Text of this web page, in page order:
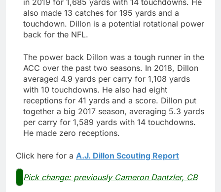
also made 13 catches for 195 yards and a
touchdown. Dillon is a potential rotational power
back for the NFL.
The power back Dillon was a tough runner in the
ACC over the past two seasons. In 2018, Dillon
averaged 4.9 yards per carry for 1,108 yards
with 10 touchdowns. He also had eight
receptions for 41 yards and a score. Dillon put
together a big 2017 season, averaging 5.3 yards
per carry for 1,589 yards with 14 touchdowns.
He made zero receptions.
Click here for a A.J. Dillon Scouting Report
Pick change: previously Cameron Dantzler, CB